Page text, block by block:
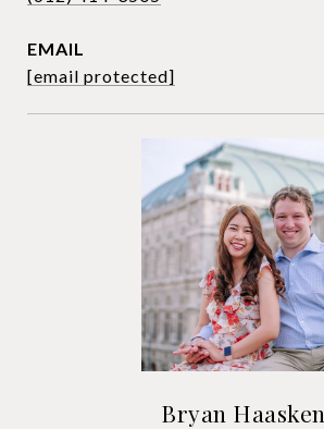
EMAIL
[email protected]
Bryan Haasken